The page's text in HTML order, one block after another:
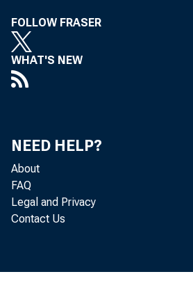
FOLLOW FRASER
WHAT'S NEW
NEED HELP?
About
FAQ
Legal and Privacy
Contact Us